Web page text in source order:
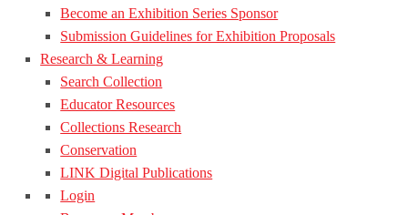
Become an Exhibition Series Sponsor
Submission Guidelines for Exhibition Proposals
Research & Learning
Search Collection
Educator Resources
Collections Research
Conservation
LINK Digital Publications
Login